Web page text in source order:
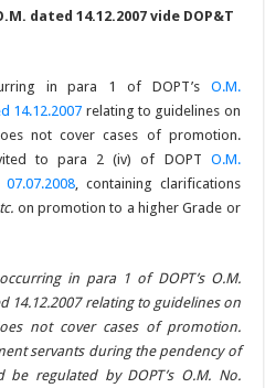
dated 14.12.2007 vide DOP&T
in para 1 of DOPT’s O.M.
14.12.2007 relating to guidelines on
not cover cases of promotion.
to para 2 (iv) of DOPT O.M.
, containing clarifications
on promotion to a higher Grade or
in para 1 of DOPT’s O.M.
14.12.2007 relating to guidelines on
not cover cases of promotion.
servants during the pendency of
regulated by DOPT’s O.M. No.